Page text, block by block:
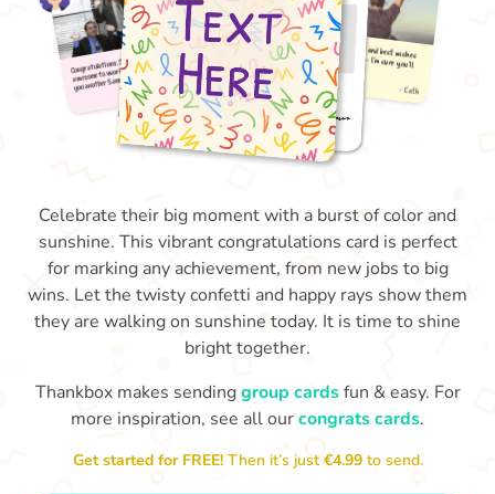
Congratulations, Stephen! It's
awesome to work with you! I wish
you another 5 amazing years!
Celebrate their big moment with a burst of color and
sunshine. This vibrant congratulations card is perfect
for marking any achievement, from new jobs to big
wins. Let the twisty confetti and happy rays show them
they are walking on sunshine today. It is time to shine
bright together.
Thankbox makes sendinggroup cardsfun & easy. For
more inspiration, see all ourcongrats cards.
Get started for FREE!Then it’s just€4.99 to send.